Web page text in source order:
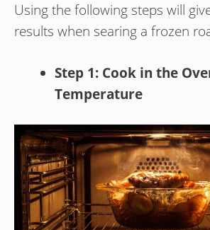
Using the following steps will
results when searing a frozen
Step 1: Cook in the
Temperature